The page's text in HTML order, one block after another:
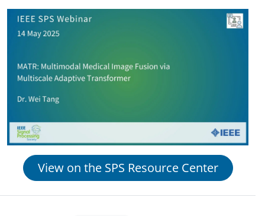
View on the SPS Resource Center